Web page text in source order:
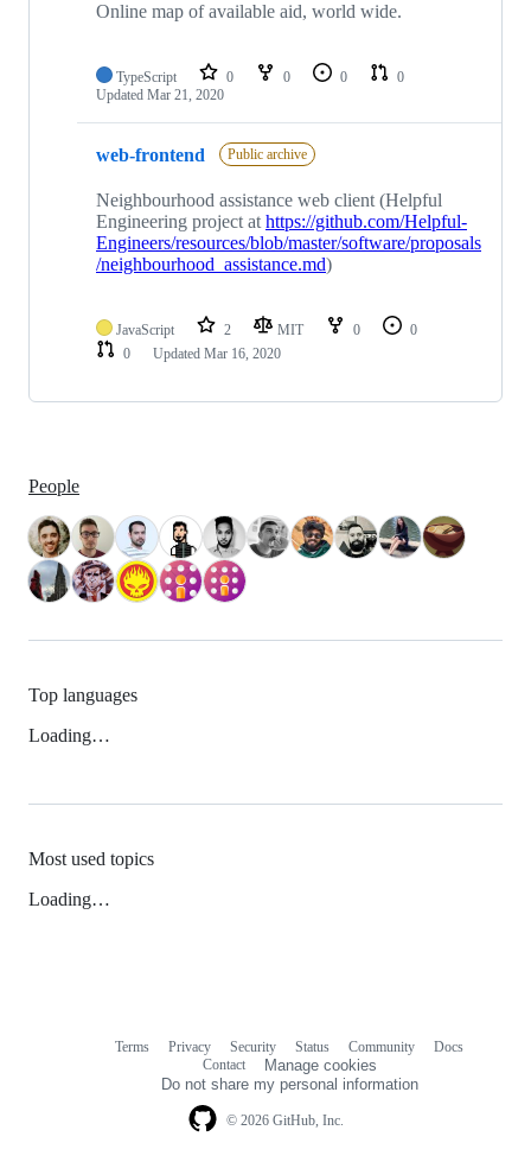
Online map of available aid, world wide.
TypeScript 0 0 0
0
Updated Mar 21, 2020
web-frontend Public archive
Neighbourhood assistance web client (Helpful
Engineering project at https://github.com/Helpful-
Engineers/resources/blob/master/software/proposals
/neighbourhood_assistance.md)
JavaScript 2 MIT 0
0
0
Updated Mar 16, 2020
People
Top languages
Loading…
Most used topics
Loading…
© 2026 GitHub, Inc.
Terms Privacy Security Status Community
Docs
Contact
Manage cookies
Do not share my personal information